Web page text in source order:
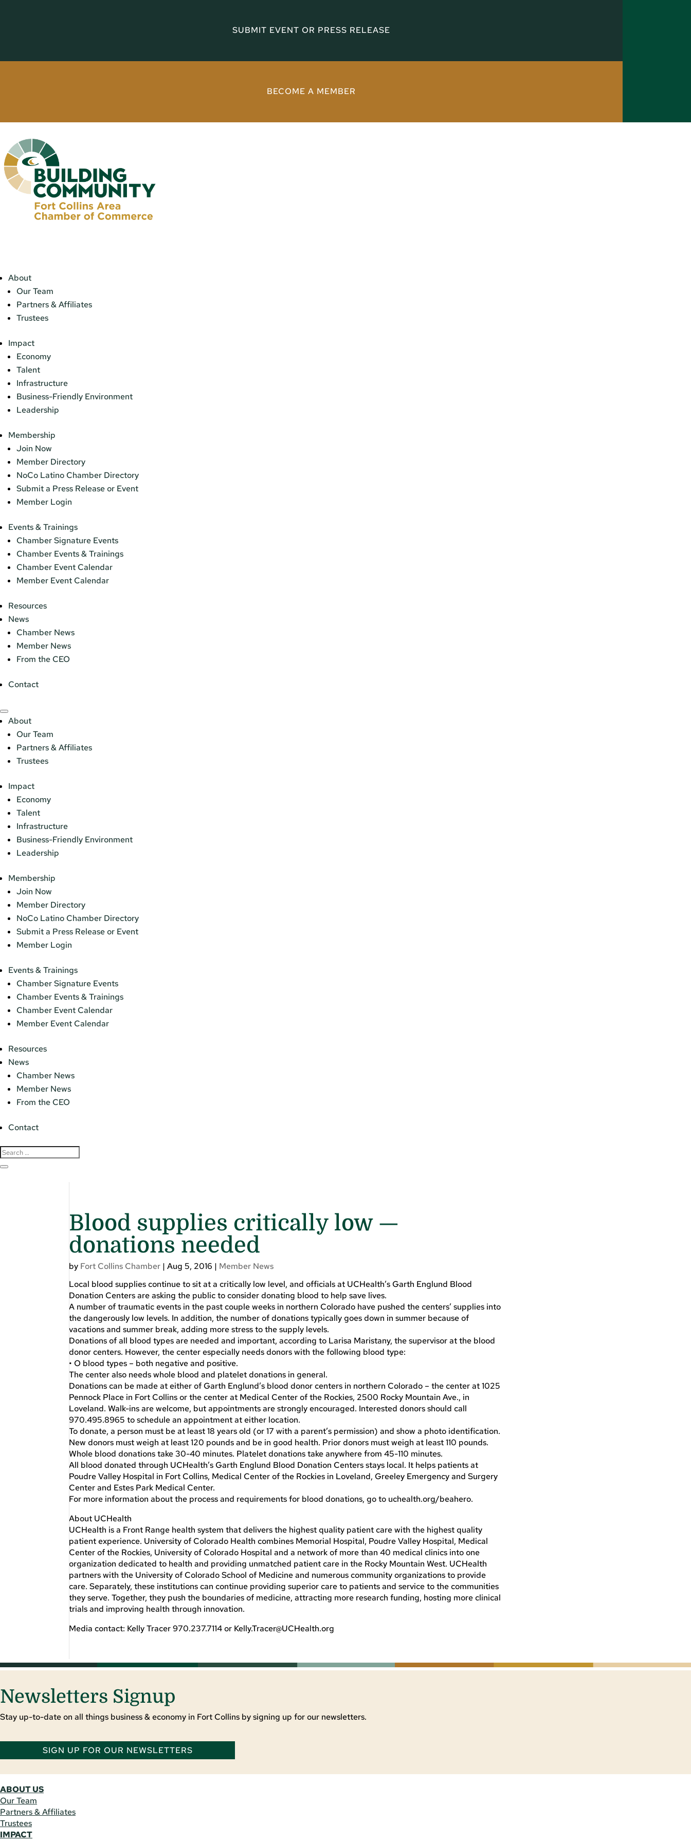
SUBMIT EVENT OR PRESS RELEASE
BECOME A MEMBER
About
Our Team
Partners & Affiliates
Trustees
Impact
Economy
Talent
Infrastructure
Business-Friendly Environment
Leadership
Membership
Join Now
Member Directory
NoCo Latino Chamber Directory
Submit a Press Release or Event
Member Login
Events & Trainings
Chamber Signature Events
Chamber Events & Trainings
Chamber Event Calendar
Member Event Calendar
Resources
News
Chamber News
Member News
From the CEO
Contact
About
Our Team
Partners & Affiliates
Trustees
Impact
Economy
Talent
Infrastructure
Business-Friendly Environment
Leadership
Membership
Join Now
Member Directory
NoCo Latino Chamber Directory
Submit a Press Release or Event
Member Login
Events & Trainings
Chamber Signature Events
Chamber Events & Trainings
Chamber Event Calendar
Member Event Calendar
Resources
News
Chamber News
Member News
From the CEO
Contact
Blood supplies critically low —
donations needed
by Fort Collins Chamber |Aug 5, 2016 | Member News
Local blood supplies continue to sit at a critically low level, and officials at UCHealth’s Garth Englund Blood
Donation Centers are asking the public to consider donating blood to help save lives.
A number of traumatic events in the past couple weeks in northern Colorado have pushed the centers’ supplies into
the dangerously low levels. In addition, the number of donations typically goes down in summer because of
vacations and summer break, adding more stress to the supply levels.
Donations of all blood types are needed and important, according to Larisa Maristany, the supervisor at the blood
donor centers. However, the center especially needs donors with the following blood type:
• O blood types – both negative and positive.
The center also needs whole blood and platelet donations in general.
Donations can be made at either of Garth Englund’s blood donor centers in northern Colorado – the center at 1025
Pennock Place in Fort Collins or the center at Medical Center of the Rockies, 2500 Rocky Mountain Ave., in
Loveland. Walk-ins are welcome, but appointments are strongly encouraged. Interested donors should call
970.495.8965 to schedule an appointment at either location.
To donate, a person must be at least 18 years old (or 17 with a parent’s permission) and show a photo identification.
New donors must weigh at least 120 pounds and be in good health. Prior donors must weigh at least 110 pounds.
Whole blood donations take 30-40 minutes. Platelet donations take anywhere from 45-110 minutes.
All blood donated through UCHealth’s Garth Englund Blood Donation Centers stays local. It helps patients at
Poudre Valley Hospital in Fort Collins, Medical Center of the Rockies in Loveland, Greeley Emergency and Surgery
Center and Estes Park Medical Center.
For more information about the process and requirements for blood donations, go to uchealth.org/beahero.
About UCHealth
UCHealth is a Front Range health system that delivers the highest quality patient care with the highest quality
patient experience. University of Colorado Health combines Memorial Hospital, Poudre Valley Hospital, Medical
Center of the Rockies, University of Colorado Hospital and a network of more than 40 medical clinics into one
organization dedicated to health and providing unmatched patient care in the Rocky Mountain West. UCHealth
partners with the University of Colorado School of Medicine and numerous community organizations to provide
care. Separately, these institutions can continue providing superior care to patients and service to the communities
they serve. Together, they push the boundaries of medicine, attracting more research funding, hosting more clinical
trials and improving health through innovation.
Media contact: Kelly Tracer 970.237.7114 or Kelly.Tracer@UCHealth.org
Newsletters Signup
Stay up-to-date on all things business & economy in Fort Collins by signing up for our newsletters.
SIGN UP FOR OUR NEWSLETTERS
ABOUT US
Our Team
Partners & Affiliates
Trustees
IMPACT